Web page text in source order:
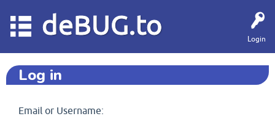
Login
deBUG.to
Log in
Email or Username: